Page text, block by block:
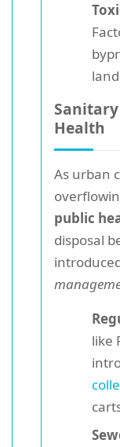
Health
As urban
public
disposal
like